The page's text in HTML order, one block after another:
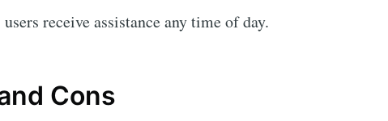
users receive assistance any time of day.
Cons